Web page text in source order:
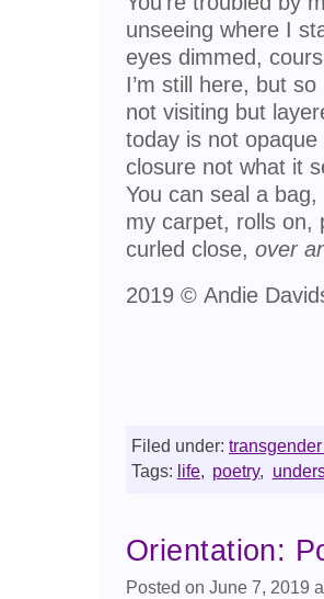
unseeing where I
eyes dimmed,
I’m still here, but
not visiting but
today is not
closure not what it
You can seal a
my carpet, rolls on,
curled close, over
2019 © Andie
Filed under:
Tags: life, poetry,
Orientation:
Posted on June 7, 2019